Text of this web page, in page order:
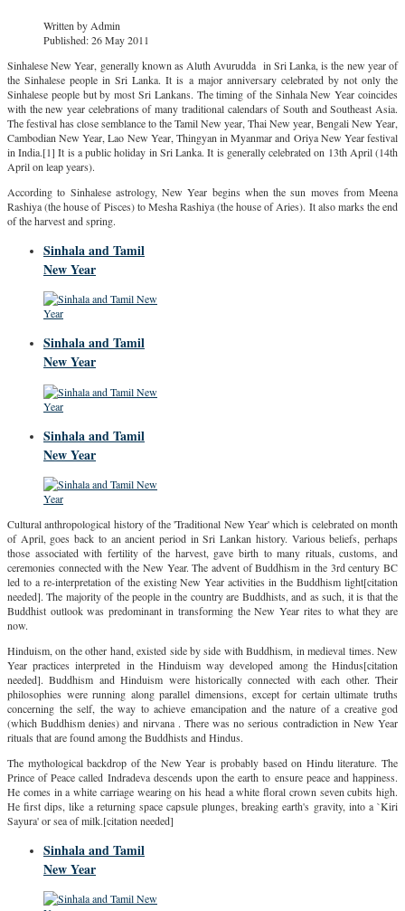
Written byAdmin
Published: 26 May 2011
Sinhalese New Year, generally known as Aluth Avurudda in Sri Lanka, is the new year of
the Sinhalese people in Sri Lanka. It is a major anniversary celebrated by not only the
Sinhalese people but by most Sri Lankans. The timing of the Sinhala New Year coincides
with the new year celebrations of many traditional calendars of South and Southeast Asia.
The festival has close semblance to the Tamil New year, Thai New year, Bengali New Year,
Cambodian New Year, Lao New Year, Thingyan in Myanmar and Oriya New Year festival
in India.[1] It is a public holiday in Sri Lanka. It is generally celebrated on 13th April (14th
April on leap years).
According to Sinhalese astrology, New Year begins when the sun moves from Meena
Rashiya (the house of Pisces) to Mesha Rashiya (the house of Aries). It also marks the end
of the harvest and spring.
Sinhala and Tamil
New Year
Sinhala and Tamil
New Year
Sinhala and Tamil
New Year
Cultural anthropological history of the 'Traditional New Year' which is celebrated on month
of April, goes back to an ancient period in Sri Lankan history. Various beliefs, perhaps
those associated with fertility of the harvest, gave birth to many rituals, customs, and
ceremonies connected with the New Year. The advent of Buddhism in the 3rd century BC
led to a re-interpretation of the existing New Year activities in the Buddhism light[citation
needed]. The majority of the people in the country are Buddhists, and as such, it is that the
Buddhist outlook was predominant in transforming the New Year rites to what they are
now.
Hinduism, on the other hand, existed side by side with Buddhism, in medieval times. New
Year practices interpreted in the Hinduism way developed among the Hindus[citation
needed]. Buddhism and Hinduism were historically connected with each other. Their
philosophies were running along parallel dimensions, except for certain ultimate truths
concerning the self, the way to achieve emancipation and the nature of a creative god
(which Buddhism denies) and nirvana . There was no serious contradiction in New Year
rituals that are found among the Buddhists and Hindus.
The mythological backdrop of the New Year is probably based on Hindu literature. The
Prince of Peace called Indradeva descends upon the earth to ensure peace and happiness.
He comes in a white carriage wearing on his head a white floral crown seven cubits high.
He first dips, like a returning space capsule plunges, breaking earth's gravity, into a `Kiri
Sayura' or sea of milk.[citation needed]
Sinhala and Tamil
New Year